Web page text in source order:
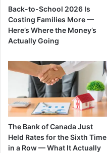
Back-to-School 2026 Is
Costing Families More —
Here’s Where the Money’s
Actually Going
The Bank of Canada Just
Held Rates for the Sixth Time
in a Row — What It Actually